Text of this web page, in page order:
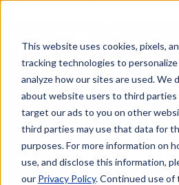
This website uses cookies, pixels,
tracking technologies to
analyze how our sites are used. We
about website users to third parties
target our ads to you on other
third parties may use that data for
purposes. For more information on
use, and disclose this information,
our Privacy Policy. Continued use of